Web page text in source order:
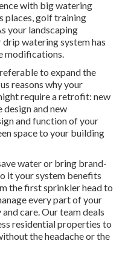
with big watering
places, golf training
your landscaping
watering system has
modifications.
to expand the
reasons why your
require a retrofit: new
and new
and function of your
space to your building
water or bring brand-
it your system benefits
the first sprinkler head to
every part of your
care. Our team deals
residential properties to
the headache or the